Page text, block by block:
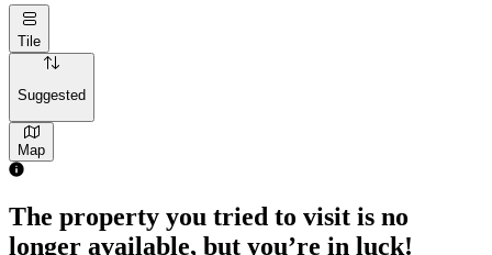
Tile
Suggested
Map